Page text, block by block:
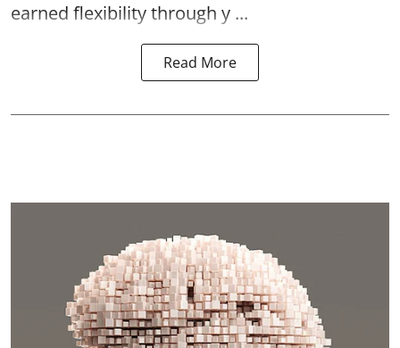
earned flexibility through y ...
Read More